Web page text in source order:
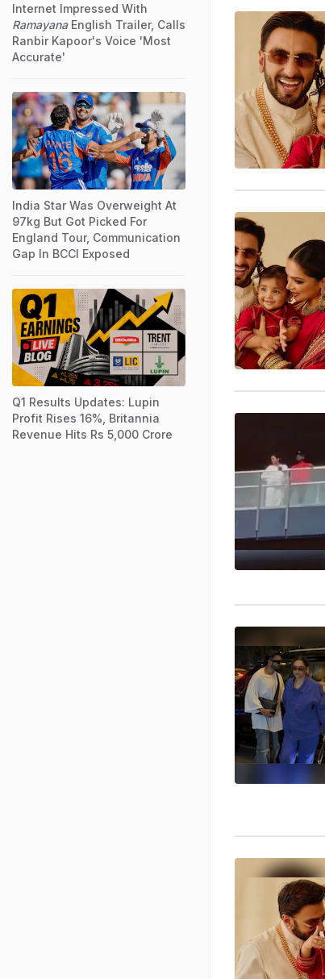
Internet Impressed With
RamayanaEnglish Trailer, Calls
Ranbir Kapoor's Voice 'Most
Accurate'
India Star Was Overweight At
97kg But Got Picked For
England Tour, Communication
Gap In BCCI Exposed
Q1 Results Updates: Lupin
Profit Rises 16%, Britannia
Revenue Hits Rs 5,000 Crore